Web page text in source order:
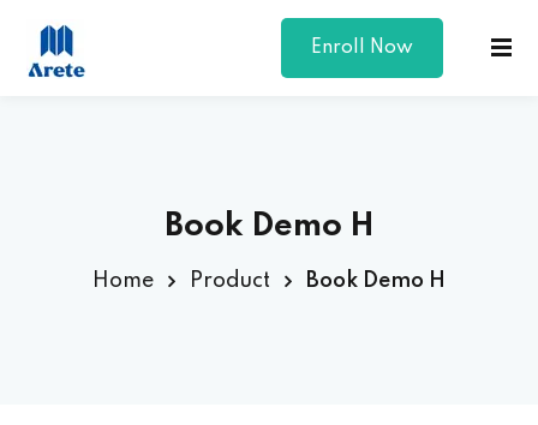
Enroll Now
Book Demo H
Home Product Book Demo H
Sign up